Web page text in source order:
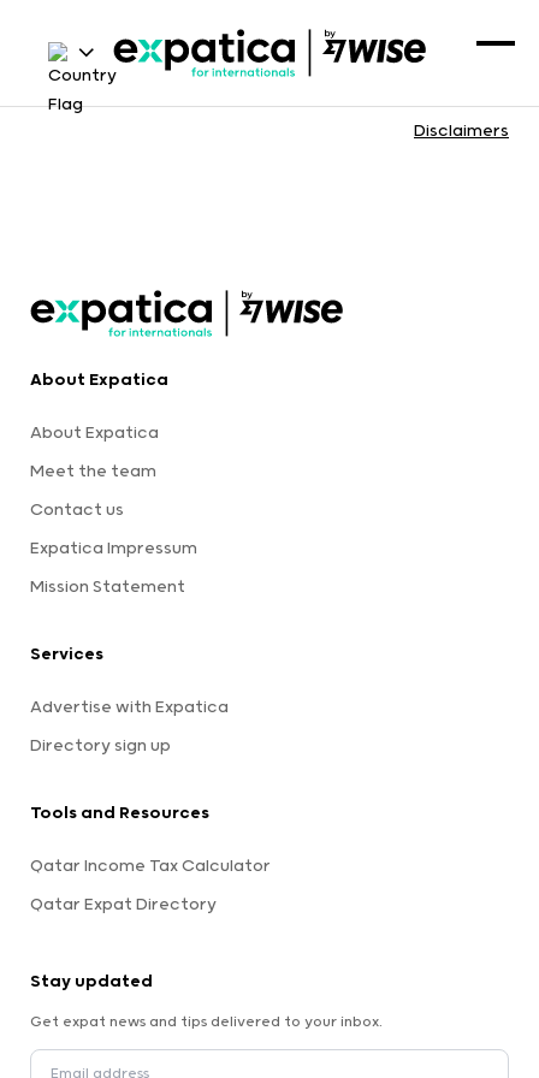
Disclaimers
About Expatica
About Expatica
Meet the team
Contact us
Expatica Impressum
Mission Statement
Services
Advertise with Expatica
Directory sign up
Tools and Resources
Qatar Income Tax Calculator
Qatar Expat Directory
Stay updated
Get expat news and tips delivered to your inbox.